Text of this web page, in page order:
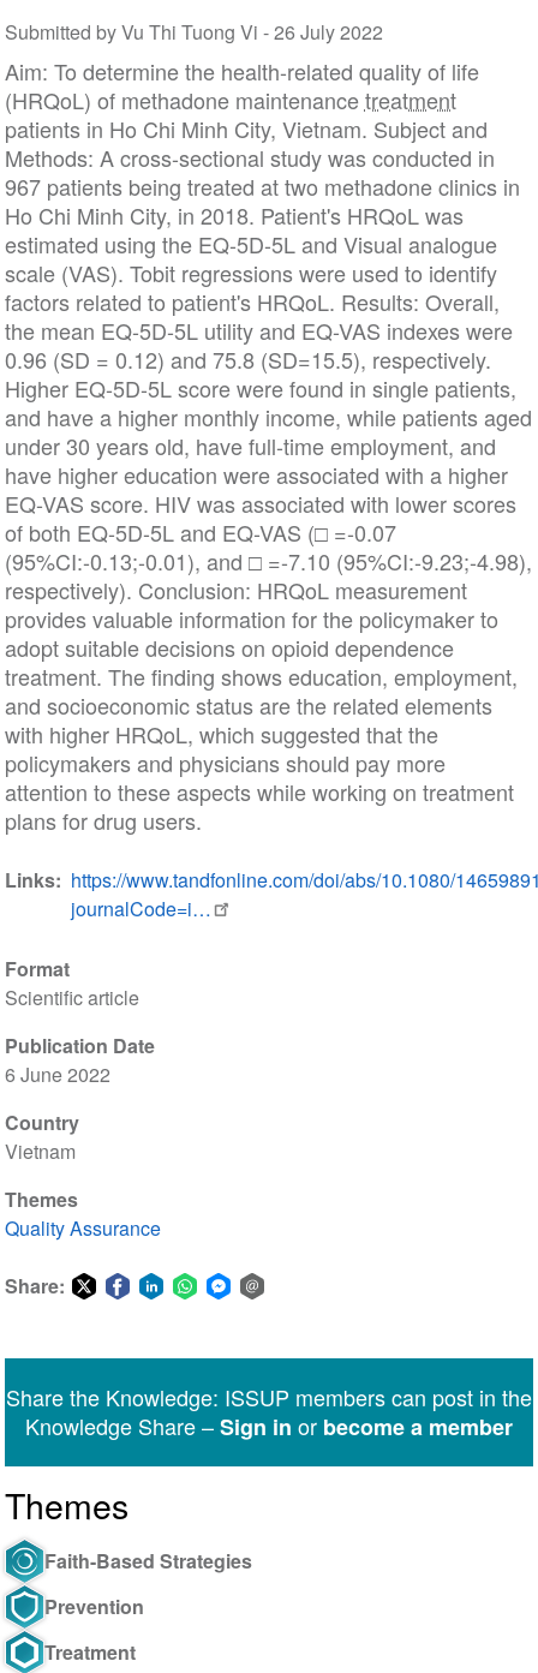
Format
Scientific article
Publication Date
6 June 2022
Country
Vietnam
Themes
Quality Assurance
Share:
Messenger
Submitted by Vu Thi Tuong Vi -26 July 2022
Aim: To determine the health-related quality of life
(HRQoL) of methadone maintenancetreatment
patients in Ho Chi Minh City, Vietnam. Subject and
Methods: A cross-sectional study was conducted in
967 patients being treated at two methadone clinics in
Ho Chi Minh City, in 2018. Patient's HRQoL was
estimated using the EQ-5D-5L and Visual analogue
scale (VAS). Tobit regressions were used to identify
factors related to patient's HRQoL. Results: Overall,
the mean EQ-5D-5L utility and EQ-VAS indexes were
0.96 (SD = 0.12) and 75.8 (SD=15.5), respectively.
Higher EQ-5D-5L score were found in single patients,
and have a higher monthly income, while patients aged
under 30 years old, have full-time employment, and
have higher education were associated with a higher
EQ-VAS score. HIV was associated with lower scores
of both EQ-5D-5L and EQ-VAS (□ =-0.07
(95%CI:-0.13;-0.01), and □ =-7.10 (95%CI:-9.23;-4.98),
respectively). Conclusion: HRQoL measurement
provides valuable information for the policymaker to
adopt suitable decisions on opioid dependence
treatment. The finding shows education, employment,
and socioeconomic status are the related elements
with higher HRQoL, which suggested that the
policymakers and physicians should pay more
attention to these aspects while working on treatment
plans for drug users.
Links
https://www.tandfonline.com/doi/abs/10.1080/
journalCode=i…
Share the Knowledge: ISSUP members can post in the
Knowledge Share –Sign in or become a member
Themes
Faith-Based Strategies
Prevention
Treatment